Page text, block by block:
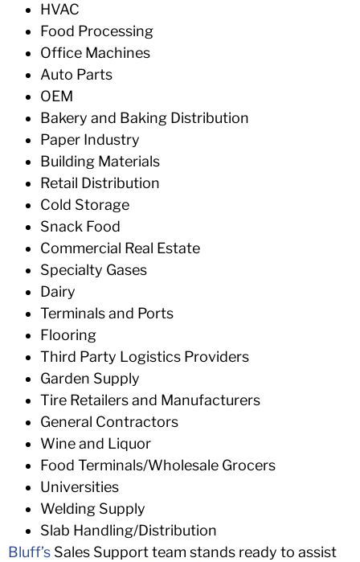
HVAC
Food Processing
Office Machines
Auto Parts
OEM
Bakery and Baking Distribution
Paper Industry
Building Materials
Retail Distribution
Cold Storage
Snack Food
Commercial Real Estate
Specialty Gases
Dairy
Terminals and Ports
Flooring
Third Party Logistics Providers
Garden Supply
Tire Retailers and Manufacturers
General Contractors
Wine and Liquor
Food Terminals/Wholesale Grocers
Universities
Welding Supply
Slab Handling/Distribution
Bluff’s Sales Support team stands ready to assist